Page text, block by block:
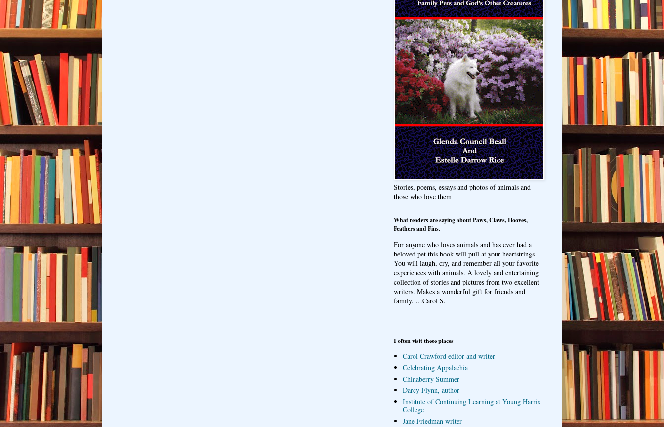
Stories, poems, essays and photos of animals and
those who love them
What readers are saying about Paws, Claws, Hooves,
Feathers and Fins.
For anyone who loves animals and has ever had a
beloved pet this book will pull at your heartstrings.
You will laugh, cry, and remember all your favorite
experiences with animals. A lovely and entertaining
collection of stories and pictures from two excellent
writers. Makes a wonderful gift for friends and
family. …Carol S.
I often visit these places
Carol Crawford editor and writer
Celebrating Appalachia
Chinaberry Summer
Darcy Flynn, author
Institute of Continuing Learning at Young Harris
College
Jane Friedman writer